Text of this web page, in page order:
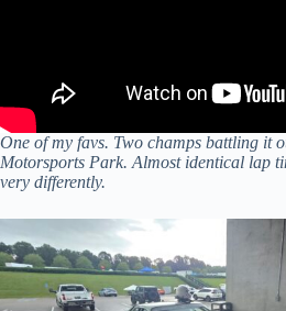
One of my favs. Two champs battling it
Motorsports Park. Almost identical lap
very differently.